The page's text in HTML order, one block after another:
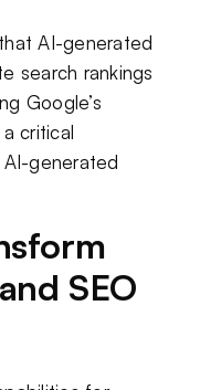
AI-generated
search rankings
Google’s
critical
generated
SEO